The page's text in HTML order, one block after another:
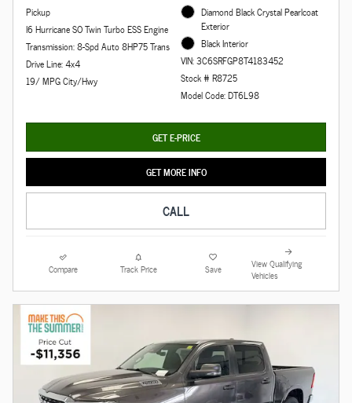
Pickup
I6 Hurricane SO Twin Turbo ESS Engine
Transmission: 8-Spd Auto 8HP75 Trans
Drive Line: 4x4
19/ MPG City/Hwy
Diamond Black Crystal Pearlcoat
Exterior
Black Interior
VIN: 3C6SRFGP8T4183452
Stock # R8725
Model Code: DT6L98
GET E-PRICE
GET MORE INFO
CALL
Compare Track Price Save
View Qualifying
Vehicles